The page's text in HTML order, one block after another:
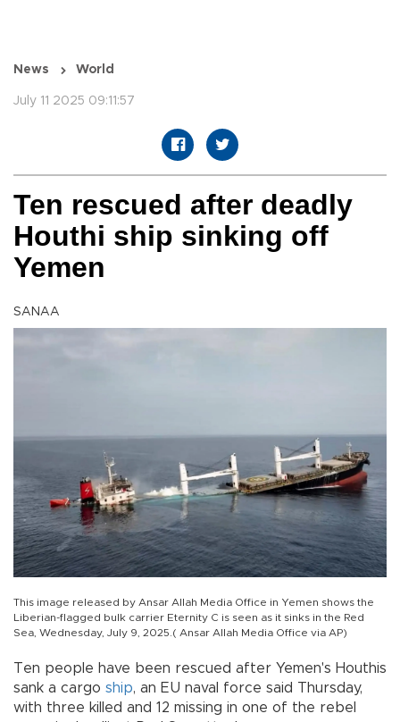
News World
July 11 2025 09:11:57
Ten rescued after deadly
Houthi ship sinking off
Yemen
SANAA
This image released by Ansar Allah Media Office in Yemen shows the
Liberian-flagged bulk carrier Eternity C is seen as it sinks in the Red
Sea, Wednesday, July 9, 2025.( Ansar Allah Media Office via AP)
Ten people have been rescued after Yemen's Houthis
sank a cargo ship, an EU naval force said Thursday,
with three killed and 12 missing in one of the rebel